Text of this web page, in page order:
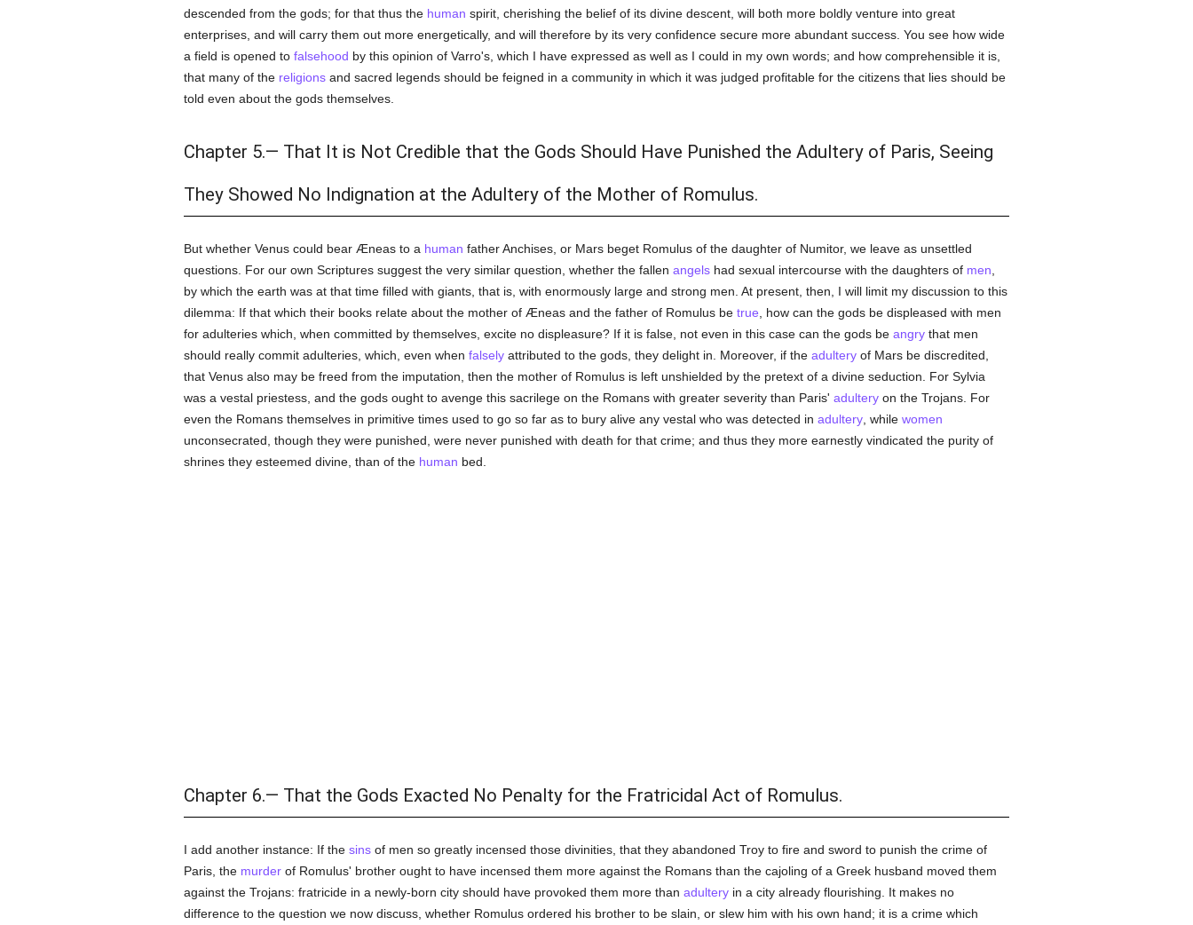
descended from the gods; for that thus the human spirit, cherishing the belief of its divine descent, will both more boldly venture into great
enterprises, and will carry them out more energetically, and will therefore by its very confidence secure more abundant success. You see how wide
a field is opened to falsehood by this opinion of Varro's, which I have expressed as well as I could in my own words; and how comprehensible it is,
that many of the religionsand sacred legends should be feigned in a community in which it was judged profitable for the citizens that lies should be
told even about the gods themselves.
Chapter 5.— That It is Not Credible that the Gods Should Have Punished the Adultery of Paris, Seeing
They Showed No Indignation at the Adultery of the Mother of Romulus.
But whether Venus could bear Æneas to a human father Anchises, or Mars beget Romulus of the daughter of Numitor, we leave as unsettled
questions. For our own Scriptures suggest the very similar question, whether the fallen angelshad sexual intercourse with the daughters of men
by which the earth was at that time filled with giants, that is, with enormously large and strong men. At present, then, I will limit my discussion to this
dilemma: If that which their books relate about the mother of Æneas and the father of Romulus be true , how can the gods be displeased with men
for adulteries which, when committed by themselves, excite no displeasure? If it is false, not even in this case can the gods be angrythat men
should really commit adulteries, which, even when falselyattributed to the gods, they delight in. Moreover, if the adulteryof Mars be discredited,
that Venus also may be freed from the imputation, then the mother of Romulus is left unshielded by the pretext of a divine seduction. For Sylvia
was a vestal priestess, and the gods ought to avenge this sacrilege on the Romans with greater severity than Paris' adulteryon the Trojans. For
even the Romans themselves in primitive times used to go so far as to bury alive any vestal who was detected in adultery, while women
unconsecrated, though they were punished, were never punished with death for that crime; and thus they more earnestly vindicated the purity of
shrines they esteemed divine, than of the human bed.
Chapter 6.— That the Gods Exacted No Penalty for the Fratricidal Act of Romulus.
I add another instance: If the sinsof men so greatly incensed those divinities, that they abandoned Troy to fire and sword to punish the crime of
Paris, the murderof Romulus' brother ought to have incensed them more against the Romans than the cajoling of a Greek husband moved them
against the Trojans: fratricide in a newly-born city should have provoked them more than adulteryin a city already flourishing. It makes no
difference to the question we now discuss, whether Romulus ordered his brother to be slain, or slew him with his own hand; it is a crime which